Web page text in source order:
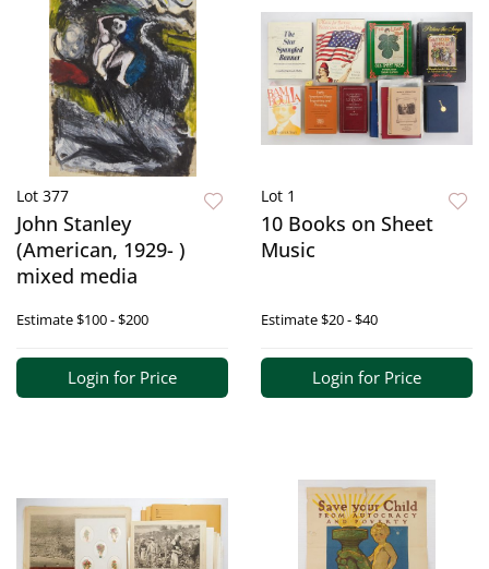
Lot 377
John Stanley
(American, 1929- )
mixed media
Estimate$100 - $200
Login for Price
Lot 1
10 Books on Sheet
Music
Estimate$20 - $40
Login for Price